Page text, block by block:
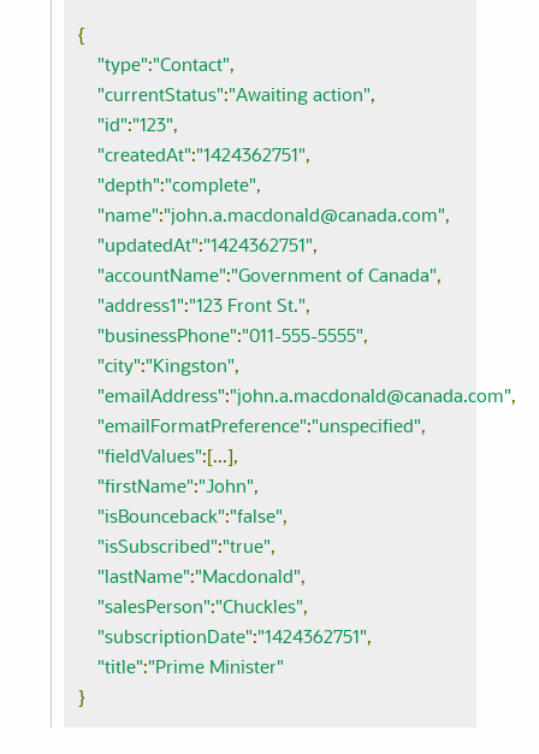
{
"type":"Contact",
"currentStatus":"Awaiting action",
"id":"123",
"createdAt":"1424362751",
"depth":"complete",
"name":"john.a.macdonald@canada.com",
"updatedAt":"1424362751",
"accountName":"Government of Canada",
"address1":"123 Front St.",
"businessPhone":"011-555-5555",
"city":"Kingston",
"emailAddress":"john.a.macdonald@canada.com",
"emailFormatPreference":"unspecified",
"fieldValues":[...],
"firstName":"John",
"isBounceback":"false",
"isSubscribed":"true",
"lastName":"Macdonald",
"salesPerson":"Chuckles",
"subscriptionDate":"1424362751",
"title":"Prime Minister"
}